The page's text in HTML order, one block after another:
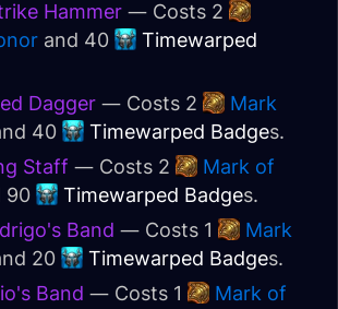
Hammer — Costs 2
and 40
Timewarped
Dagger — Costs 2
Mark
40 Timewarped Badges.
Staff — Costs 2
Mark of
90 Timewarped Badges.
Band — Costs 1
Mark
20 Timewarped Badges.
Band — Costs 1
Mark of